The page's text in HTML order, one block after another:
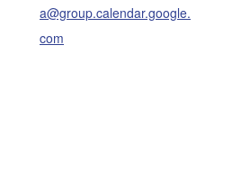
a@group.calendar.google.
com